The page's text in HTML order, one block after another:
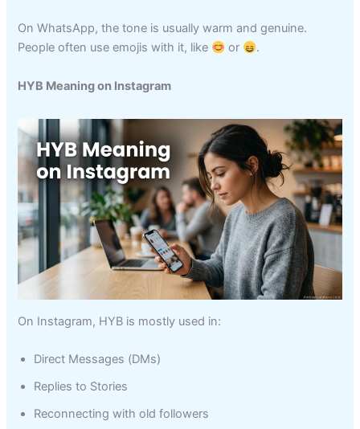
On WhatsApp, the tone is usually warm and genuine.
People often use emojis with it, like
or .
HYB Meaning on Instagram
On Instagram, HYB is mostly used in:
Direct Messages (DMs)
Replies to Stories
Reconnecting with old followers